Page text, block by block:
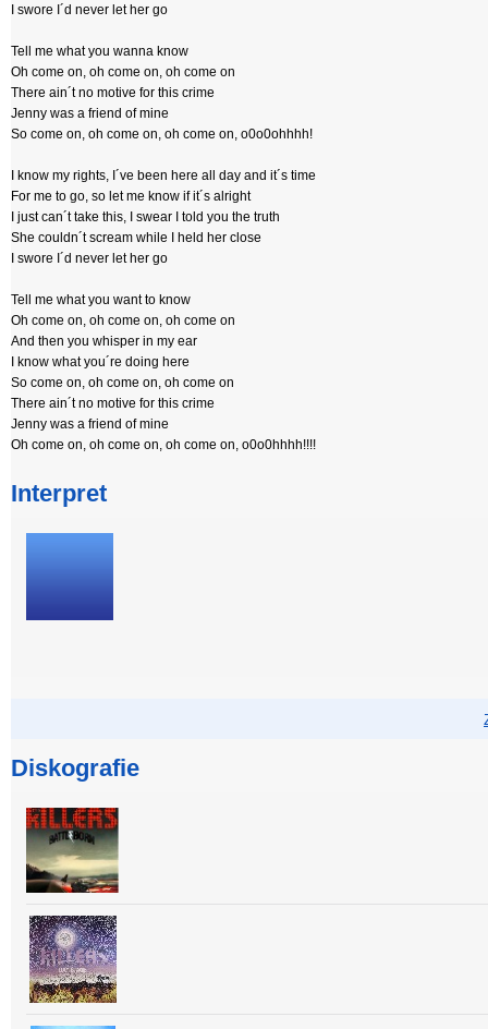
I swore I´d never let her go
Tell me what you wanna know
Oh come on, oh come on, oh come on
There ain´t no motive for this crime
Jenny was a friend of mine
So come on, oh come on, oh come on, o0o0ohhhh!
I know my rights, I´ve been here all day and it´s time
For me to go, so let me know if it´s alright
I just can´t take this, I swear I told you the truth
She couldn´t scream while I held her close
I swore I´d never let her go
Tell me what you want to know
Oh come on, oh come on, oh come on
And then you whisper in my ear
I know what you´re doing here
So come on, oh come on, oh come on
There ain´t no motive for this crime
Jenny was a friend of mine
Oh come on, oh come on, oh come on, o0o0hhhh!!!!
Interpret
Diskografie